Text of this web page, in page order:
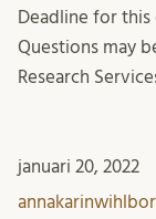
Deadline for this
Questions may
Research
januari 20, 2022